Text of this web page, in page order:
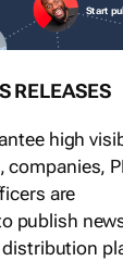
Start
RELEASES
high
companies,
are
publish
distribution